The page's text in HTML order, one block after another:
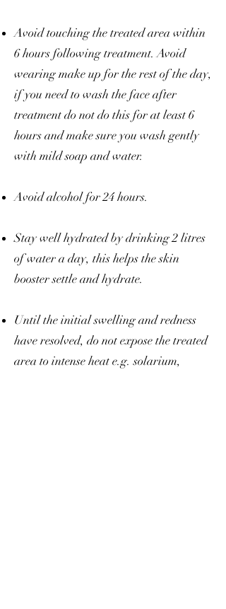
Avoid touching the treated area within
6 hours following treatment. Avoid
wearing make up for the rest of the day,
if you need to wash the face after
treatment do not do this for at least 6
hours and make sure you wash gently
with mild soap and water.
Avoid alcohol for 24 hours.
Stay well hydrated by drinking 2 litres
of water a day, this helps the skin
booster settle and hydrate.
Until the initial swelling and redness
have resolved, do not expose the treated
area to intense heat e.g. solarium,